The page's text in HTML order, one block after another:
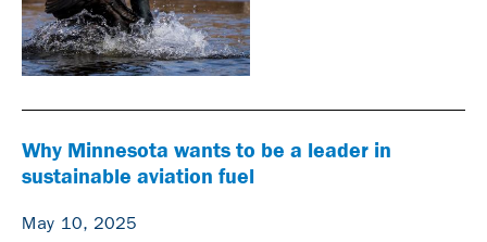
Why Minnesota wants to be a leader in
sustainable aviation fuel
May 10, 2025